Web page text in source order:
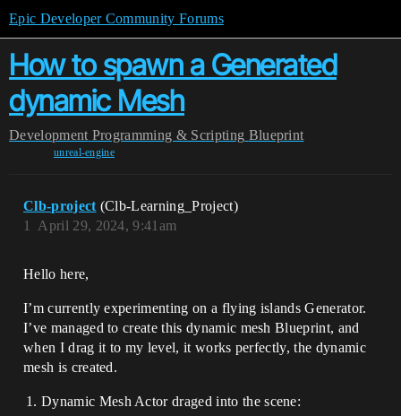
Epic Developer Community Forums
How to spawn a Generated
dynamic Mesh
Development Programming & Scripting Blueprint
unreal-engine
Clb-project (Clb-Learning_Project)
April 29, 2024, 9:41am
1
Hello here,
I’m currently experimenting on a flying islands Generator.
I’ve managed to create this dynamic mesh Blueprint, and
when I drag it to my level, it works perfectly, the dynamic
mesh is created.
Dynamic Mesh Actor draged into the scene: